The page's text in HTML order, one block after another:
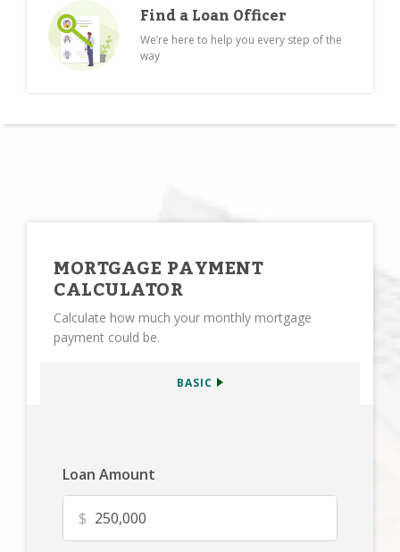
Find a Loan Officer
We’re here to help you every step of the
way
MORTGAGE PAYMENT
CALCULATOR
Calculate how much your monthly mortgage
payment could be.
BASIC
Loan Amount
$